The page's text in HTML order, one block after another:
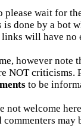
please wait for
done by a bot
will have no
however note
NOT criticisms.
to be
not welcome
may